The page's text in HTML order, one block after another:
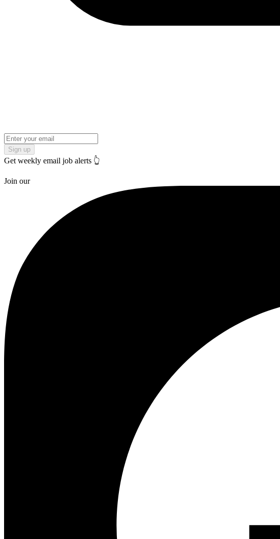
Sign up
Get weekly email job alerts 👆
Join our